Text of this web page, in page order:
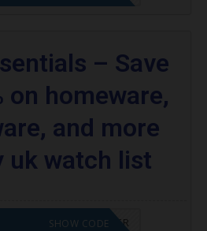
– Save
on homeware,
and more
uk watch list
PLEASE GO TO OFFER
SHOW CODE